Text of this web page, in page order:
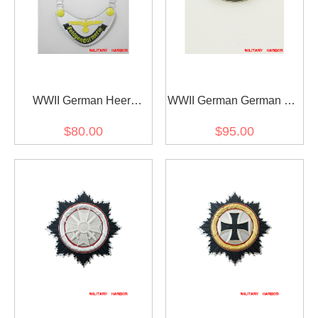
WWII German Heer
$80.00
WWII German German SS
$95.00